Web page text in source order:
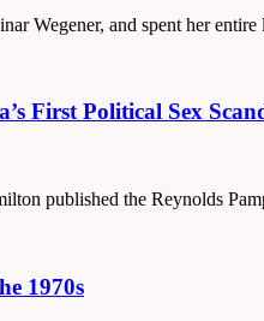
Wegener, and spent her
First Political Sex
published the Reynolds
1970s